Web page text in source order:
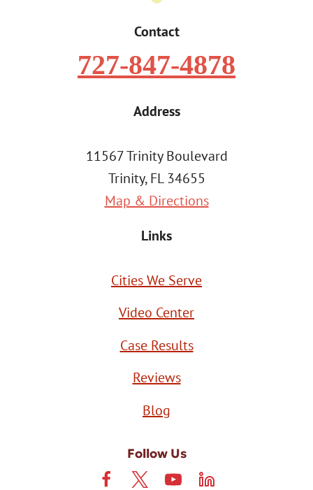
Contact
727-847-4878
Address
11567 Trinity Boulevard
Trinity, FL 34655
Map & Directions
Links
Cities We Serve
Video Center
Case Results
Reviews
Blog
Follow Us